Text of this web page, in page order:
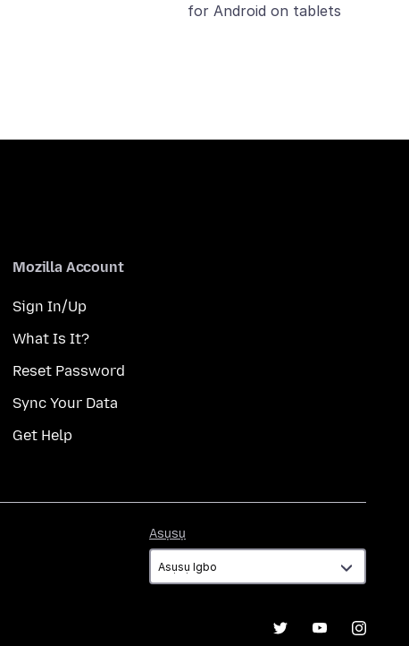
for Android on tablets
Mozilla Account
Sign In/Up
What Is It?
Reset Password
Sync Your Data
Get Help
Asụsụ